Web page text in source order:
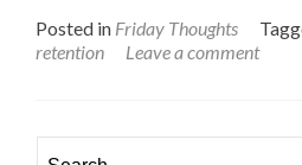
Posted in Friday Thoughts
retention
Leave a comment